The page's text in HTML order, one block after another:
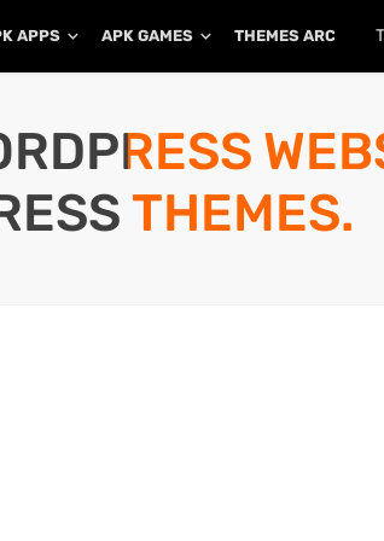
APPS APK GAMES THEMES ARCHIVE
THEMES.